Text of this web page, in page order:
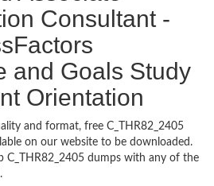
Consultant -
and Goals Study
Orientation
and format, free C_THR82_2405
on our website to be downloaded.
C_THR82_2405 dumps with any of the